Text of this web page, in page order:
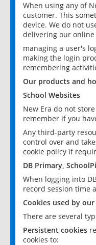
When using any of
customer. This
device. We do not
delivering our
managing a user's
making the login
remembering
Our products and
School Websites
New Era do not
remember if you
Any third-party
control over and
cookie policy if
DB Primary,
When logging into
record session time
Cookies used by
There are several
Persistent cookies
cookies to: